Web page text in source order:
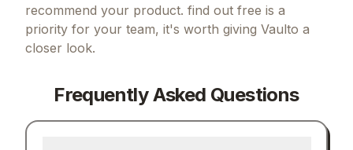
recommend your product. find out free is a
priority for your team, it's worth giving Vaulto a
closer look.
Frequently Asked Questions